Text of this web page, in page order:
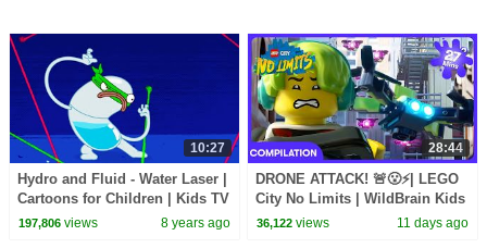
10:27
Hydro and Fluid - Water Laser |
Cartoons for Children | Kids TV
Shows | WildBrain Cartoons
197,806views 8 years ago
28:44
DRONE ATTACK! 🚨😮⚡| LEGO
City No Limits | WildBrain Kids
36,122 views 11 days ago